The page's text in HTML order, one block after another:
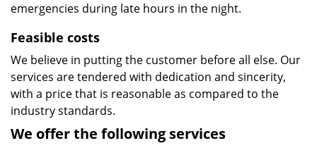
emergencies during late hours in the night.
Feasible costs
We believe in putting the customer before all else. Our
services are tendered with dedication and sincerity,
with a price that is reasonable as compared to the
industry standards.
We offer the following services